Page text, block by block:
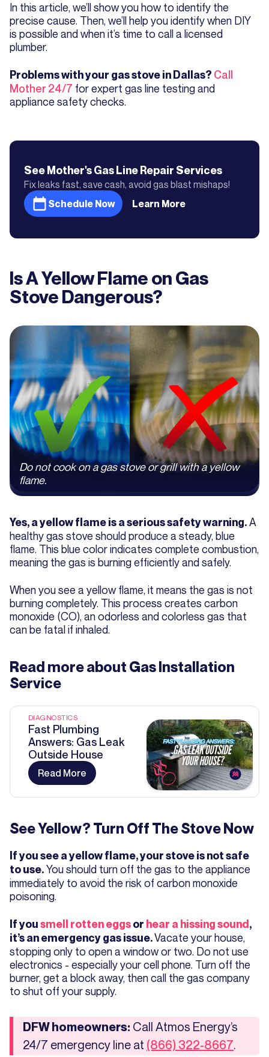
In this article, we’ll show you how to identify the
precise cause. Then, we’ll help you identify when DIY
is possible and when it’s time to call a licensed
plumber.
Problems with your gas stove in Dallas? Call
Mother 24/7 for expert gas line testing and
appliance safety checks.
See Mother'sGas Line Repair Services
Fix leaks fast, save cash, avoid gas blast mishaps!
Schedule Now
Learn More
Is A Yellow Flame on Gas
Stove Dangerous?
Do not cook on a gas stove or grill with a yellow
flame.
Yes, a yellow flame is a serious safety warning.A
healthy gas stove should produce a steady, blue
flame. This blue color indicates complete combustion,
meaning the gas is burning efficiently and safely.
When you see a yellow flame, it means the gas is not
burning completely. This process creates carbon
monoxide (CO), an odorless and colorless gas that
can be fatal if inhaled.
Read more about Gas Installation
Service
DIAGNOSTICS
Fast Plumbing
Answers: Gas Leak
Outside House
Read More
See Yellow? Turn Off The Stove Now
If you see a yellow flame, your stove is not safe
to use.You should turn off the gas to the appliance
immediately to avoid the risk of carbon monoxide
poisoning.
If yousmell rotten eggsor hear a hissing sound ,
it’s an emergency gas issue.Vacate your house,
stopping only to open a window or two. Do not use
electronics - especially your cell phone. Turn off the
burner, get a block away, then call the gas company
to shut off your supply.
DFW homeowners: Call Atmos Energy’s
24/7 emergency line at (866) 322-8667.